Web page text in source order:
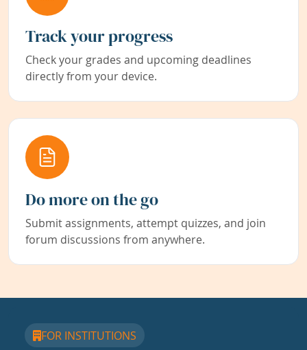
Track your progress
Check your grades and upcoming deadlines
directly from your device.
Do more on the go
Submit assignments, attempt quizzes, and join
forum discussions from anywhere.
FOR INSTITUTIONS